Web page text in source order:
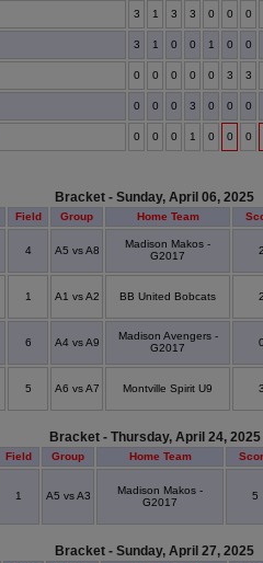
3 1 3 3 0 0 0
3 1 0 0 1 0 0
0 0 0 0 0 3 3
0 0 0 3 0 0 0
0 0 0 1 0 0 0
Bracket - Sunday, April 06, 2025
Field Group Home Team
4 A5 vs A8
Madison Makos -
G2017
1 A1 vs A2 BB United Bobcats
6 A4 vs A9
Madison Avengers -
G2017
5 A6 vs A7 Montville Spirit U9
Bracket - Thursday, April 24, 2025
Field Group Home Team
1 A5 vs A3
Madison Makos -
G2017
5
Bracket - Sunday, April 27, 2025